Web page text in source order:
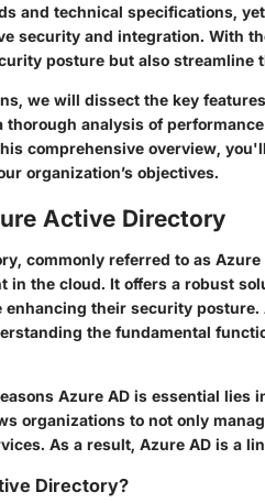
and technical specifications,
security and integration. With
posture but also streamline
we will dissect the key
thorough analysis of
comprehensive overview,
organization’s objectives.
Active Directory
commonly referred to as
in the cloud. It offers a robust
enhancing their security
the fundamental
Azure AD is essential
organizations to not only
As a result, Azure AD is a
Directory?